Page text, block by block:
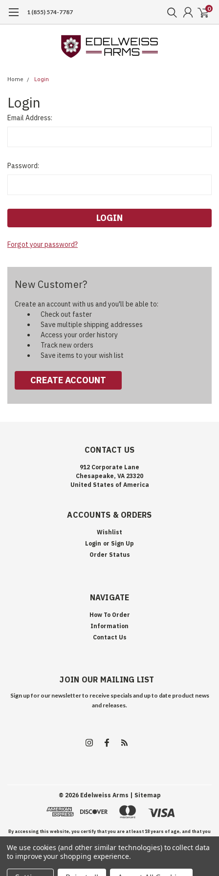
1 (855) 574-7787 0
Home Login
Login
Email Address:
Password:
Forgot your password?
New Customer?
Create an account with us and you'll be able to:
Check out faster
Save multiple shipping addresses
Access your order history
Track new orders
Save items to your wish list
CREATE ACCOUNT
CONTACT US
912 Corporate Lane
Chesapeake, VA 23320
United States of America
ACCOUNTS & ORDERS
Wishlist
Login or Sign Up
Order Status
NAVIGATE
How To Order
Information
Contact Us
JOIN OUR MAILING LIST
Sign up for our newsletter to receive specials and up to date product news
and releases.
© 2026Edelweiss Arms | Sitemap
By accessing this website, you certify that you are at least 18 years of age, and that you
have read, understand, and agree to our Terms and Conditions of use.
We use cookies (and other similar technologies) to collect data
to improve your shopping experience.